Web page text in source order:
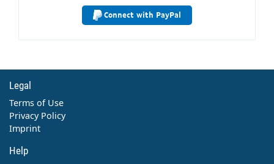
Connect with PayPal
Legal
Terms of Use
Privacy Policy
Imprint
Help